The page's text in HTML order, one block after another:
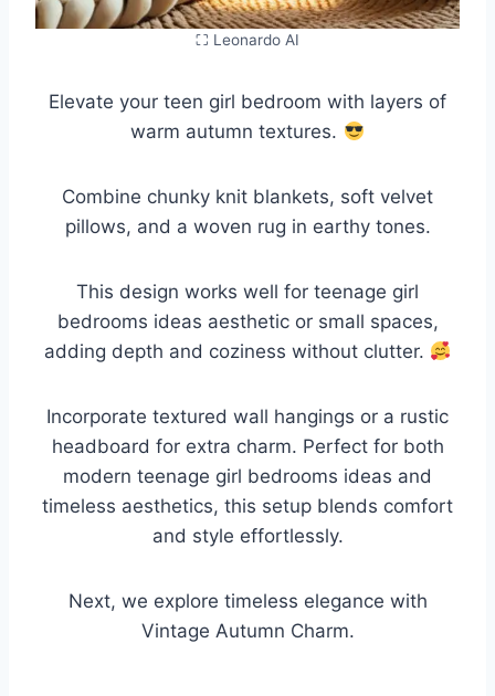
⛶ Leonardo AI
Elevate your teen girl bedroom with layers of
warm autumn textures.
Combine chunky knit blankets, soft velvet
pillows, and a woven rug in earthy tones.
This design works well for teenage girl
bedrooms ideas aesthetic or small spaces,
adding depth and coziness without clutter.
Incorporate textured wall hangings or a rustic
headboard for extra charm. Perfect for both
modern teenage girl bedrooms ideas and
timeless aesthetics, this setup blends comfort
and style effortlessly.
Next, we explore timeless elegance with
Vintage Autumn Charm.